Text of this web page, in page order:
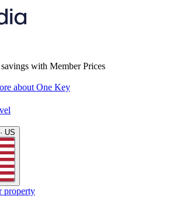
with Member Prices
about One Key
US
property